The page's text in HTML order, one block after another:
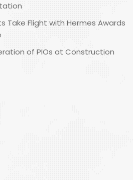
Take Flight with Hermes Awards
of PIOs at Construction